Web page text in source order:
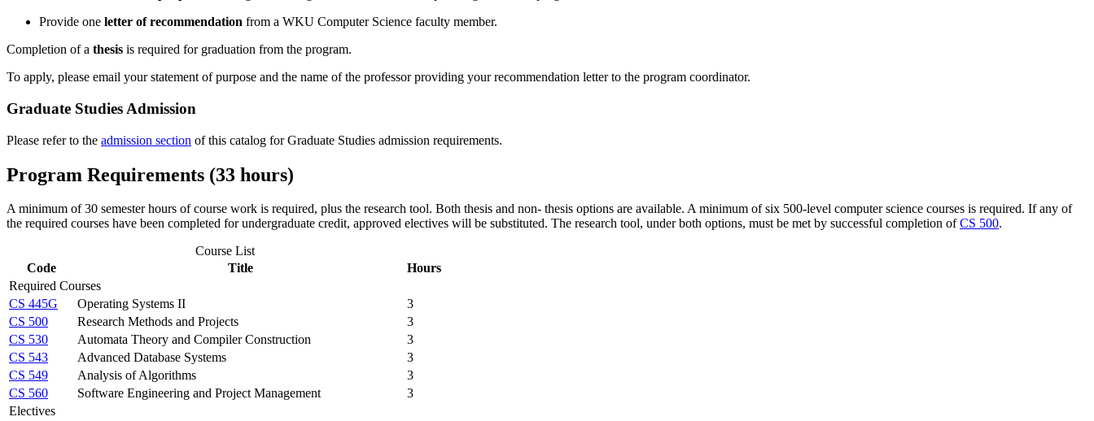
Provide one letter of recommendation from a WKU Computer Science faculty member.
Completion of a thesis is required for graduation from the program.
To apply, please email your statement of purpose and the name of the professor providing your recommendation letter to the program coordinator.
Graduate Studies Admission
Please refer to the admission section of this catalog for Graduate Studies admission requirements.
Program Requirements (33 hours)
A minimum of 30 semester hours of course work is required, plus the research tool. Both thesis and non- thesis options are available. A minimum of six 500-level computer science courses is required. If any of
the required courses have been completed for undergraduate credit, approved electives will be substituted. The research tool, under both options, must be met by successful completion ofCS 500.
Course List
Code
Title
Hours
Required Courses
CS 445G
Operating Systems II
3
CS 500
Research Methods and Projects
3
CS 530
Automata Theory and Compiler Construction
3
CS 543
Advanced Database Systems
3
CS 549
Analysis of Algorithms
3
CS 560
Software Engineering and Project Management
3
Electives